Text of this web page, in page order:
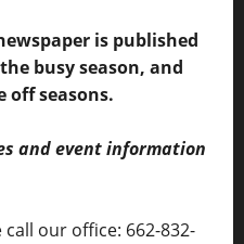
is published
busy season, and
off seasons.
and event information
our office: 662-832-